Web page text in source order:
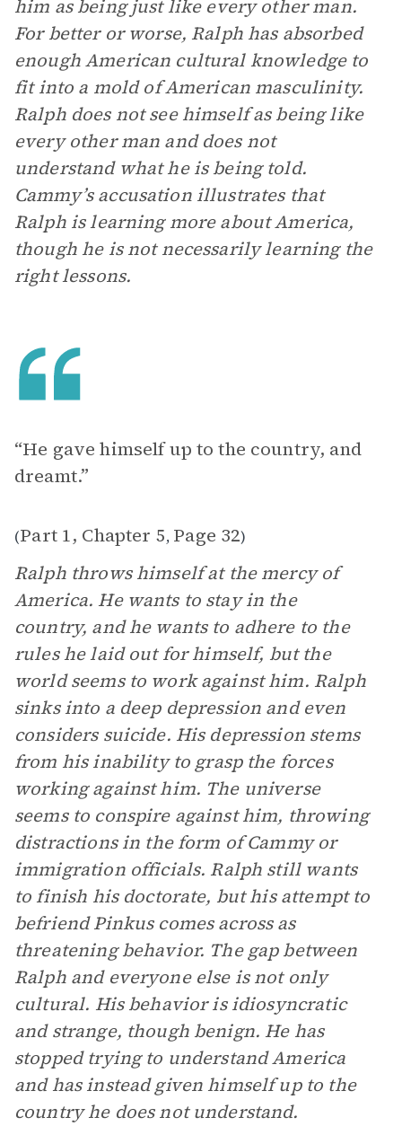
him as being just like every other man.
For better or worse, Ralph has absorbed
enough American cultural knowledge to
fit into a mold of American masculinity.
Ralph does not see himself as being like
every other man and does not
understand what he is being told.
Cammy’s accusation illustrates that
Ralph is learning more about America,
though he is not necessarily learning the
right lessons.
“He gave himself up to the country, and
dreamt.”
(Part 1, Chapter 5, Page 32)
Ralph throws himself at the mercy of
America. He wants to stay in the
country, and he wants to adhere to the
rules he laid out for himself, but the
world seems to work against him. Ralph
sinks into a deep depression and even
considers suicide. His depression stems
from his inability to grasp the forces
working against him. The universe
seems to conspire against him, throwing
distractions in the form of Cammy or
immigration officials. Ralph still wants
to finish his doctorate, but his attempt to
befriend Pinkus comes across as
threatening behavior. The gap between
Ralph and everyone else is not only
cultural. His behavior is idiosyncratic
and strange, though benign. He has
stopped trying to understand America
and has instead given himself up to the
country he does not understand.